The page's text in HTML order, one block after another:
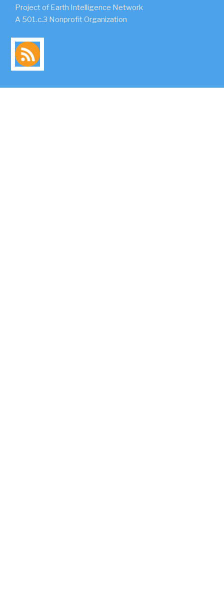
Project of Earth Intelligence Network
A 501.c.3 Nonprofit Organization